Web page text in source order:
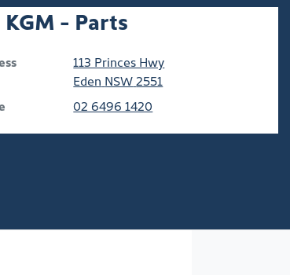
KGM - Parts
113 Princes Hwy
Eden NSW2551
02 6496 1420